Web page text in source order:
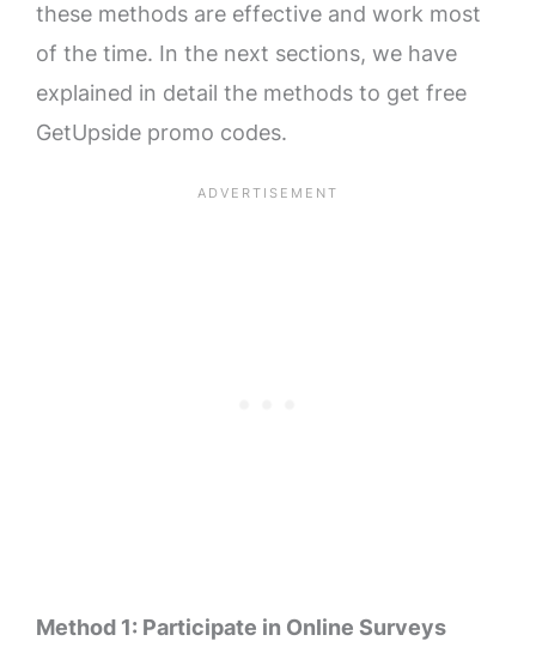
these methods are effective and work most
of the time. In the next sections, we have
explained in detail the methods to get free
GetUpside promo codes.
Method 1: Participate in Online Surveys